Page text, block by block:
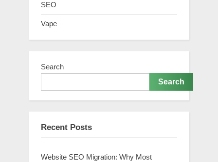
SEO
Vape
Search
Search
Recent Posts
Website SEO Migration: Why Most